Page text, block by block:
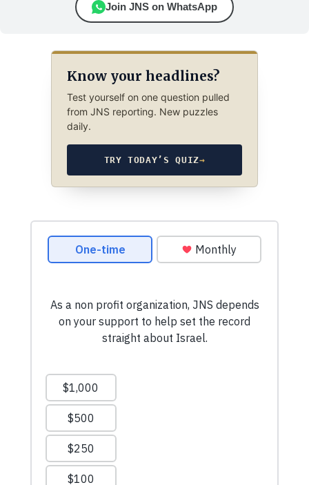
Join JNS on WhatsApp
Know your headlines?
Test yourself on one question pulled
from JNS reporting. New puzzles
daily.
TRY TODAY’S QUIZ→